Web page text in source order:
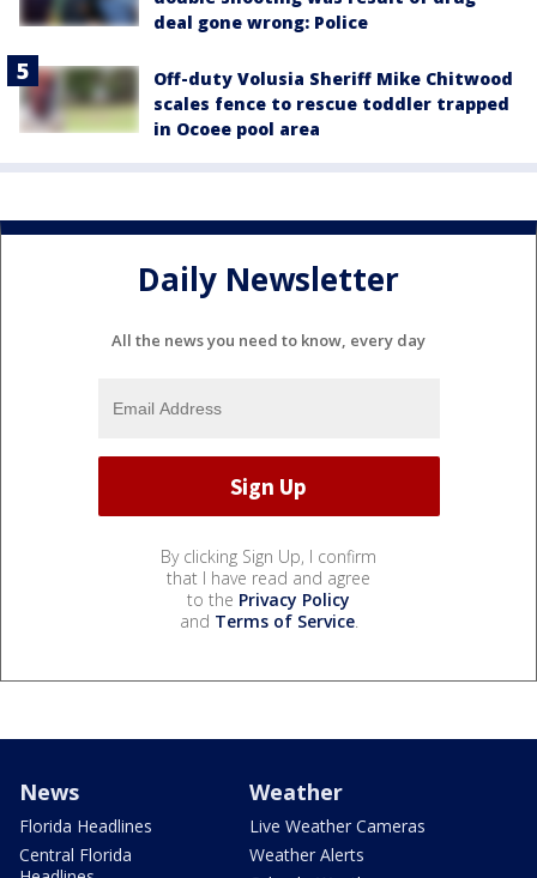
deal gone wrong: Police
Off-duty Volusia Sheriff Mike Chitwood
scales fence to rescue toddler trapped
in Ocoee pool area
Daily Newsletter
All the news you need to know, every day
By clicking Sign Up, I confirm
that I have read and agree
to the Privacy Policy
and Terms of Service.
News
Florida Headlines
Central Florida
Weather
Live Weather Cameras
Weather Alerts